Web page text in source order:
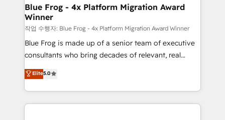
and build using HubSpot 🔌 Integrating HubSpot
with other systems 🎓 Training your teams to be
HubSpot pros 📊 Lead generation services using
HubSpot Why us? - SIX HubSpot Accreditations -
awarded by HubSpot after a rigorous process for
Migration, Custom Integration & Platform
Enablement -Onboarded over 500 businesses to
Blue Frog - 4x Platform Migration Award
Winner
작업 수행자: Blue Frog - 4x Platform Migration Award Winner
Blue Frog is made up of a senior team of executive
consultants who bring decades of relevant, real
world experience to our client engagements. "Blue
Frog is a top, trusted partner in HubSpot's
ecosystem for a reason. Their team brings over a
decade of experience to the table, along with deep
Elite5.0